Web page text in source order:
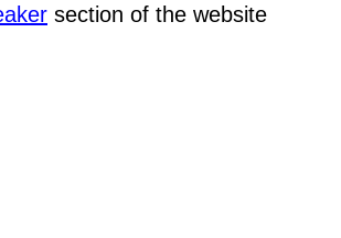
section of the website